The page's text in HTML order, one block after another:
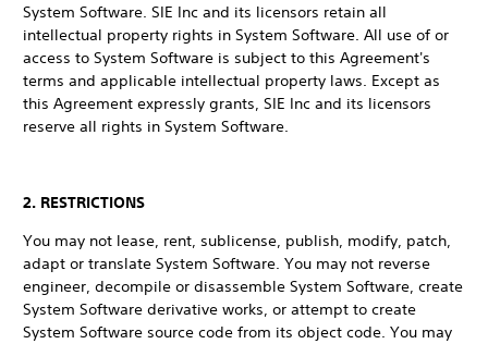
System Software. SIE Inc and its licensors retain all
intellectual property rights in System Software. All use of or
access to System Software is subject to this Agreement's
terms and applicable intellectual property laws. Except as
this Agreement expressly grants, SIE Inc and its licensors
reserve all rights in System Software.
2. RESTRICTIONS
You may not lease, rent, sublicense, publish, modify, patch,
adapt or translate System Software. You may not reverse
engineer, decompile or disassemble System Software, create
System Software derivative works, or attempt to create
System Software source code from its object code. You may